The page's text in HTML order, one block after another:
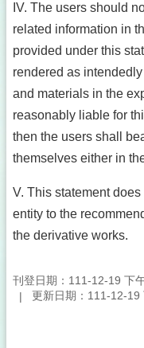
IV. The users should
related information in
provided under this
rendered as
and materials in the
reasonably liable for
then the users shall
themselves either in
V. This statement
entity to the
the derivative works.
刊登日期：111-12-19 下
更新日期：111-12-19